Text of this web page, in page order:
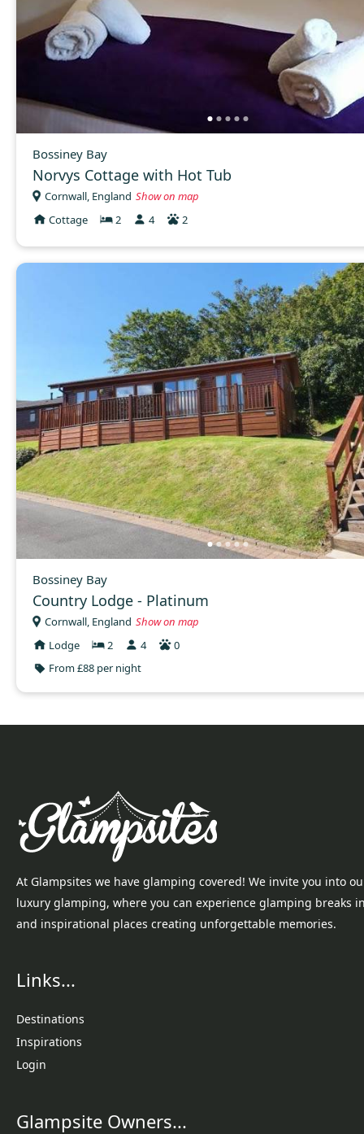
Bossiney Bay
Norvys Cottage with Hot Tub
Cornwall, England Show on map
Cottage
2 4 2
Bossiney Bay
Country Lodge - Platinum
Cornwall, England Show on map
Lodge
2 4
0
From £88 per night
At Glampsites we have glamping covered! We invite you into
luxury glamping, where you can experience glamping breaks
and inspirational places creating unforgettable memories.
Links...
Destinations
Inspirations
Login
Glampsite Owners...